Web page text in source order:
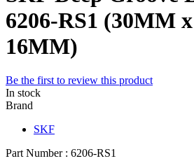
6206-RS1 (30MM
16MM)
Be the first to review this product
In stock
Brand
SKF
Part Number : 6206-RS1